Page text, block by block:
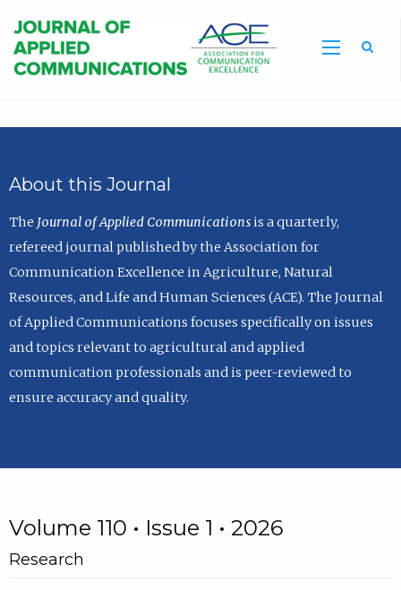
About this Journal
The Journal of Applied Communicationsis a quarterly,
refereed journal published by the Association for
Communication Excellence in Agriculture, Natural
Resources, and Life and Human Sciences (ACE). The Journal
of Applied Communications focuses specifically on issues
and topics relevant to agricultural and applied
communication professionals and is peer-reviewed to
ensure accuracy and quality.
Volume 110 • Issue 1 • 2026
Research